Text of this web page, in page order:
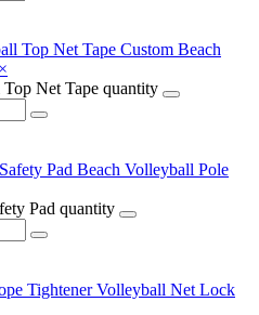
Custom Beach
×
Net Tape quantity
Beach Volleyball Pole
Pad quantity
Volleyball Net Lock